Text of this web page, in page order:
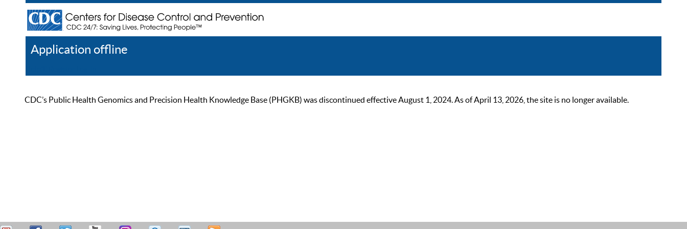
Application offline
CDC’s Public Health Genomics and Precision Health Knowledge Base (PHGKB) was discontinued effective August 1, 2024. As of April 13, 2026, the site is no longer available.